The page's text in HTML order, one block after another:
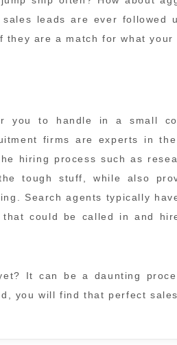
leads are ever followed
are a match for what your
you to handle in a small
firms are experts in
hiring process such as
tough stuff, while also
Search agents typically
could be called in and
It can be a daunting
you will find that perfect